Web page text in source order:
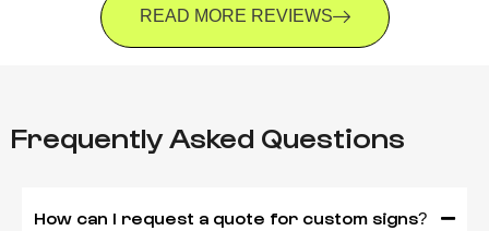
READ MORE REVIEWS
Frequently Asked Questions
How can I request a quote for custom signs?